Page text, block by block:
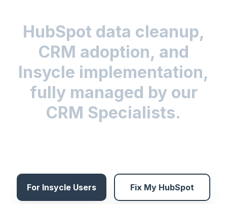
HubSpot data cleanup,
CRM adoption, and
Insycle implementation,
fully managed by our
CRM Specialists.
For Insycle Users Fix My HubSpot